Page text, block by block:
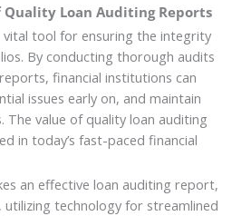
Quality Loan Auditing Reports
tool for ensuring the integrity
By conducting thorough audits
financial institutions can
issues early on, and maintain
The value of quality loan auditing
in today’s fast-paced financial
an effective loan auditing report,
utilizing technology for streamlined